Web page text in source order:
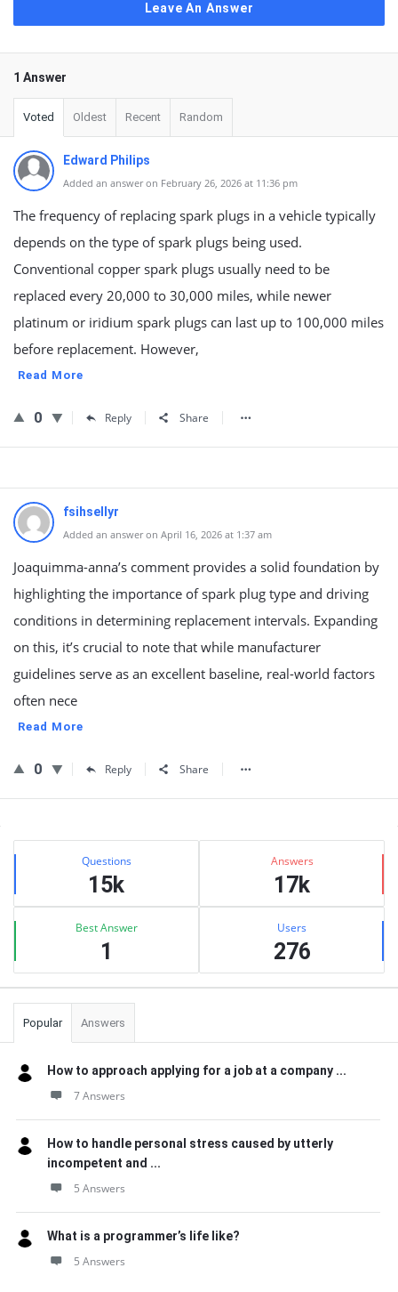
Leave An Answer
1 Answer
Voted Oldest Recent Random
Edward Philips
Added an answer on February 26, 2026 at 11:36 pm
The frequency of replacing spark plugs in a vehicle typically
depends on the type of spark plugs being used.
Conventional copper spark plugs usually need to be
replaced every 20,000 to 30,000 miles, while newer
platinum or iridium spark plugs can last up to 100,000 miles
before replacement. However,
Read More
0 Reply Share
fsihsellyr
Added an answer on April 16, 2026 at 1:37 am
Joaquimma-anna’s comment provides a solid foundation by
highlighting the importance of spark plug type and driving
conditions in determining replacement intervals. Expanding
on this, it’s crucial to note that while manufacturer
guidelines serve as an excellent baseline, real-world factors
often nece
Read More
0 Reply Share
Sidebar
Stats Questions
15k
Answers
17k
Best Answer
1
Users
276
Popular Answers
How to approach applying for a job at a company ...
7 Answers
How to handle personal stress caused by utterly
incompetent and ...
5 Answers
What is a programmer’s life like?
5 Answers